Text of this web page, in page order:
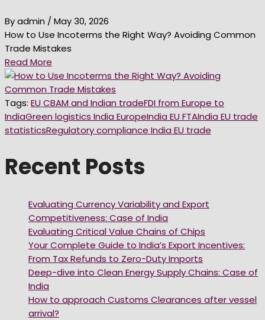
By admin / May 30, 2026
How to Use Incoterms the Right Way? Avoiding Common
Trade Mistakes
Read More
Tags: EU CBAM and Indian tradeFDI from Europe to
IndiaGreen logistics India EuropeIndia EU FTAIndia EU trade
statisticsRegulatory compliance India EU trade
Recent Posts
Evaluating Currency Variability and Export
Competitiveness: Case of India
Evaluating Critical Value Chains of Chips
Your Complete Guide to India’s Export Incentives:
From Tax Refunds to Zero-Duty Imports
Deep-dive into Clean Energy Supply Chains: Case of
India
How to approach Customs Clearances after vessel
arrival?